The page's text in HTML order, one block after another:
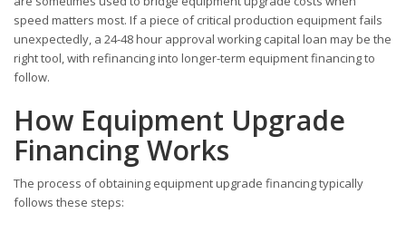
speed matters most. If a piece of critical production equipment fails
unexpectedly, a 24-48 hour approval working capital loan may be the
right tool, with refinancing into longer-term equipment financing to
follow.
How Equipment Upgrade
Financing Works
The process of obtaining equipment upgrade financing typically
follows these steps: